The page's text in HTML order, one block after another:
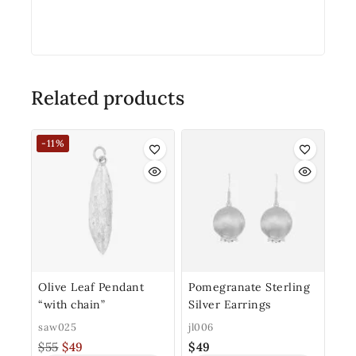
Related products
-11%
Olive Leaf Pendant
“with chain”
saw025
$55 $49
Pomegranate Sterling
Silver Earrings
jl006
$49